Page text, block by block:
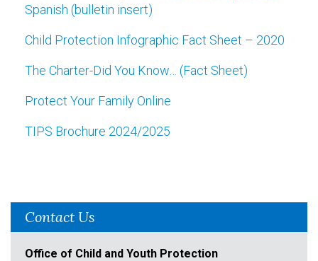
Spanish (bulletin insert)
Child Protection Infographic Fact Sheet – 2020
The Charter-Did You Know… (Fact Sheet)
Protect Your Family Online
TIPS Brochure 2024/2025
Contact Us
Office of Child and Youth Protection